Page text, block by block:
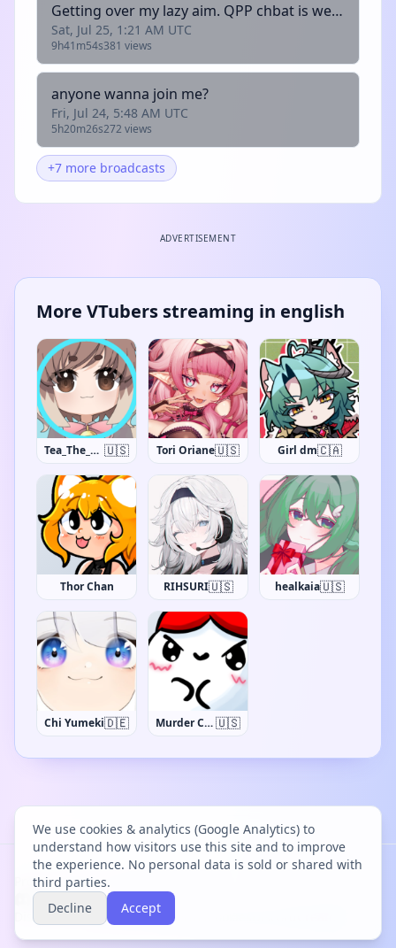
Getting over my lazy aim. QPP chbat is welcome to join
Sat, Jul 25, 1:21 AM UTC
9h41m54s381 views
anyone wanna join me?
Fri, Jul 24, 5:48 AM UTC
5h20m26s272 views
+7 more broadcasts
ADVERTISEMENT
More VTubers streaming in english
Tea_The_Khajiit 🇺🇸 Tori Oriane🇺🇸 Girl dm🇨🇦
Thor Chan RIHSURI🇺🇸 healkaia🇺🇸
Chi Yumeki🇩🇪 Murder Crumpet🇺🇸
Project Bācharu Toshokan © 2026
DiscoverChangelogPrivacy Terms
We use cookies & analytics (Google Analytics) to
understand how visitors use this site and to improve
the experience. No personal data is sold or shared with
third parties.
Decline
Accept